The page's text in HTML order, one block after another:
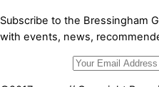
Subscribe to the Bressingham
with events, news,